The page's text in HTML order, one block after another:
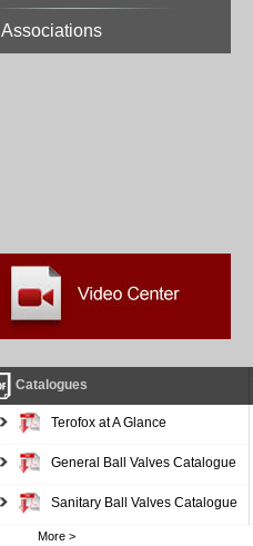
Associations
Catalogues
Terofox at A Glance
General Ball Valves Catalogue
Sanitary Ball Valves Catalogue
More >